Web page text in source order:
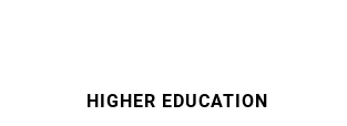
HIGHER EDUCATION